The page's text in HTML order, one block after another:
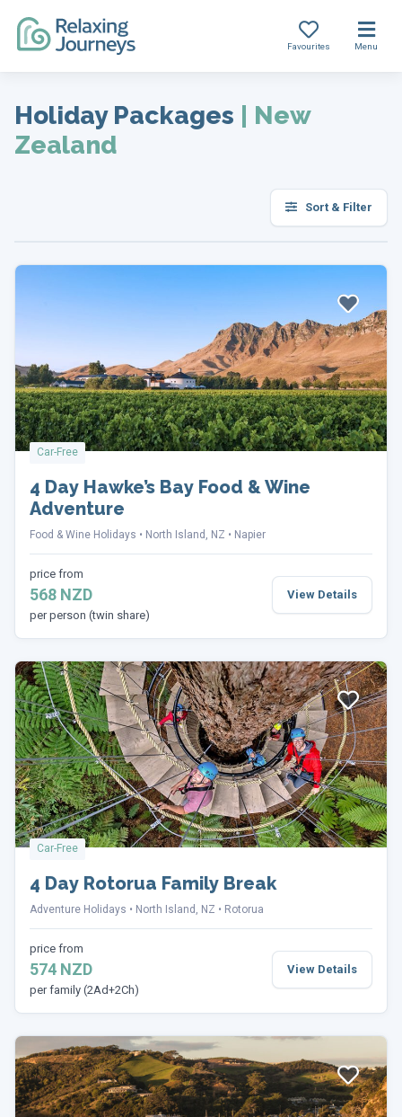
content
Favourites Menu
Holiday Packages | New
Zealand
Sort & Filter
Car-Free
4 Day Hawke’s Bay Food & Wine
Adventure
Food & Wine Holidays North Island, NZ Napier
price from
568 NZD
per person (twin share)
View Details
Car-Free
4 Day Rotorua Family Break
Adventure Holidays North Island, NZ Rotorua
price from
574 NZD
per family (2Ad+2Ch)
View Details